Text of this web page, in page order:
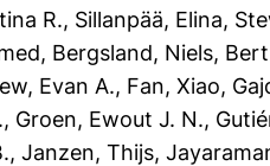
R., Sillanpää, Elina,
, Bergsland, Niels,
Evan A., Fan, Xiao,
, Groen, Ewout J. N.,
, Janzen, Thijs,